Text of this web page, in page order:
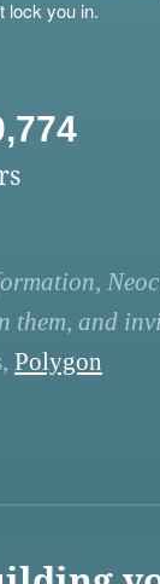
you in.
them, and
Polygon